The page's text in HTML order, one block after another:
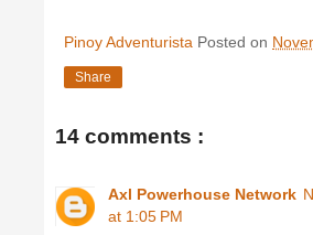
Pinoy Adventurista Posted on
Share
14 comments :
Axl Powerhouse Network
at 1:05 PM